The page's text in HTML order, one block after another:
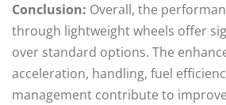
Conclusion: Overall, the
through lightweight wheels offer
over standard options. The
acceleration, handling, fuel
management contribute to